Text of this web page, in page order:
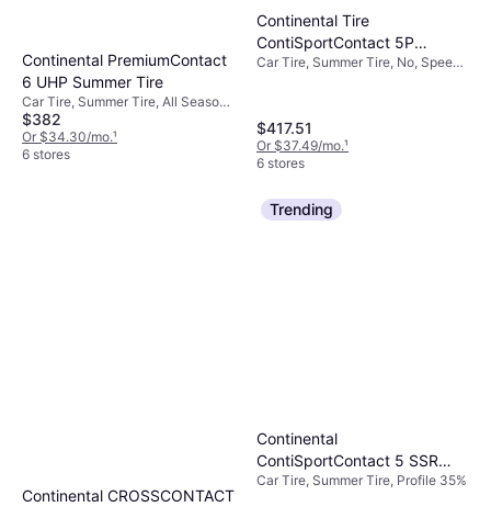
Continental PremiumContact
6 UHP Summer Tire
Car Tire, Summer Tire, All Season
Tire, No, Passenger Car, Profile
40%, Speed Index Y (300 km/h)
$382
Or $34.30/mo.¹
6 stores
Continental Tire
ContiSportContact 5P
Summer 285/40ZR22 106 Y
Car Tire, Summer Tire, No, Speed
$417.51
Or $37.49/mo.¹
6 stores
Continental CROSSCONTACT
Trending
Continental
ContiSportContact 5 SSR
245/35R18 88Y (*)
Car Tire, Summer Tire, Profile 35%